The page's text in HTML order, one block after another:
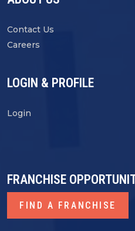
Contact Us
Careers
LOGIN & PROFILE
Login
FRANCHISE
FIND A FRANCHISE